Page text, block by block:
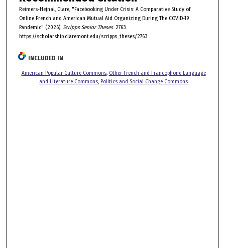
Reimers-Hejnal, Clare, "Facebooking Under Crisis: A Comparative Study of
Online French and American Mutual Aid Organizing During The COVID-19
Pandemic" (2026). Scripps Senior Theses. 2763.
https://scholarship.claremont.edu/scripps_theses/2763
INCLUDED IN
American Popular Culture Commons, Other French and Francophone Language
and Literature Commons, Politics and Social Change Commons